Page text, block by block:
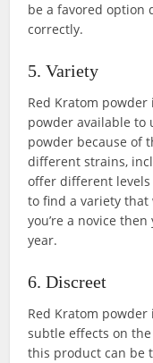
be a favored option
correctly.
5. Variety
Red Kratom
powder available to
powder because of
different strains,
offer different
to find a variety
you’re a novice
year.
6. Discreet
Red Kratom
subtle effects on
this product can be